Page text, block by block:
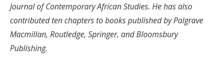
Journal of Contemporary African Studies. He has also
contributed ten chapters to books published by Palgrave
Macmillan, Routledge, Springer, and Bloomsbury
Publishing.